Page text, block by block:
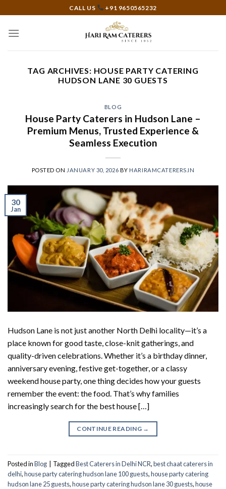
to
content
CALL US +91 9650565232
TAG ARCHIVES: HOUSE PARTY CATERING
HUDSON LANE 30 GUESTS
BLOG
House Party Caterers in Hudson Lane –
Premium Menus, Trusted Experience &
Seamless Execution
POSTED ON JANUARY 30, 2026 BY HARIRAMCATERERS.IN
30
Jan
Hudson Lane is not just another North Delhi locality—it’s a
place known for good taste, close-knit gatherings, and
quality-driven celebrations. Whether it’s a birthday dinner,
anniversary evening, festive get-together, or a classy
weekend house party, one thing decides how your guests
remember the event: the food. That’s why families
increasingly search for the best house […]
CONTINUE READING →
Posted inBlog TaggedBest Caterers in Delhi NCR,best chaat caterers in
delhi,house party catering hudson lane 100 guests,house party catering
hudson lane 25 guests,house party catering hudson lane 30 guests,house